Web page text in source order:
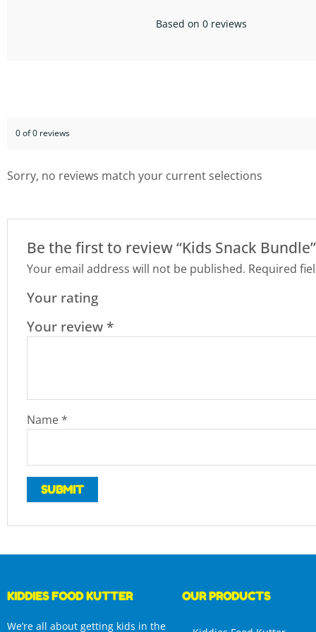
Based on 0 reviews
0 of 0 reviews
Sorry, no reviews match your current selections
Be the first to review “Kids Snack Bundle”
Your email address will not be published. Required
Your rating
Your review *
Name *
KIDDIES FOOD KUTTER
We’re all about getting kids in the
OUR PRODUCTS